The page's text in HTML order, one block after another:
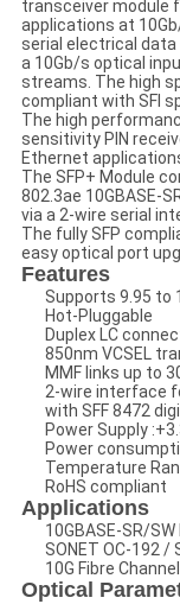
transceiver module
applications at
serial electrical
a 10Gb/s optical
streams. The high
compliant with SFI
The high
sensitivity PIN
Ethernet
The SFP+ Module
802.3ae 10GBASE-
via a 2-wire serial
The fully SFP
easy optical port
Features
Supports 9.95 to
Hot-Pluggable
Duplex LC
850nm VCSEL
MMF links up to
2-wire interface
with SFF 8472
Power Supply
Power
Temperature
RoHS compliant
Applications
10GBASE-SR/
SONET OC-192 /
10G Fibre Channel
Optical